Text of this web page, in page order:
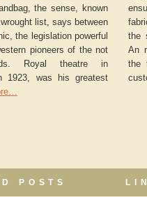
the sense, known
list, says between
the legislation powerful
pioneers of the not
Royal theatre in
1923, was his greatest
the
An
the
POSTS